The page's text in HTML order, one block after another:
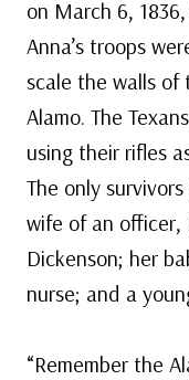
on March 6,
Anna’s troops
scale the walls of
Alamo. The
using their rifles
The only
wife of an officer,
Dickenson; her
nurse; and a
“Remember the